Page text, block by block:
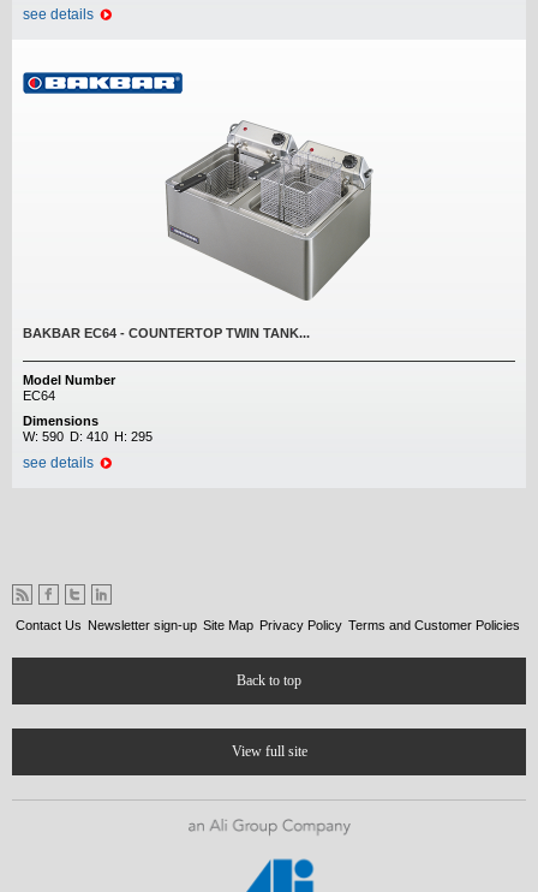
see details
BAKBAR EC64 - COUNTERTOP TWIN TANK...
Model Number
EC64
Dimensions
W: 590 D: 410 H: 295
see details
Contact Us Newsletter sign-up Site Map Privacy Policy Terms and Customer Policies
Back to top
View full site